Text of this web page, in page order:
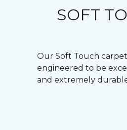
SOFT
Our Soft Touch
engineered to be
and extremely